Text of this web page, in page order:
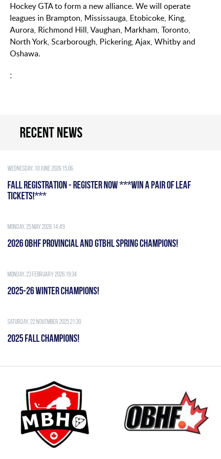
Hockey GTA to form a new alliance. We will operate
leagues in Brampton, Mississauga, Etobicoke, King,
Aurora, Richmond Hill, Vaughan, Markham, Toronto,
North York, Scarborough, Pickering, Ajax, Whitby and
Oshawa.
;
Recent news
Wednesday, 10 June 2026 15:06
FALL REGISTRATION - REGISTER NOW ***WIN A PAIR OF LEAF
TICKETS!***
Monday, 25 May 2026 14:49
2026 OBHF PROVINCIAL AND GTBHL SPRING CHAMPIONS!
Monday, 23 February 2026 19:34
2025-26 WINTER CHAMPIONS!
Saturday, 22 November 2025 21:30
2025 FALL CHAMPIONS!